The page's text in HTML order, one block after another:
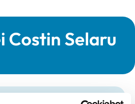
Costin Selaru